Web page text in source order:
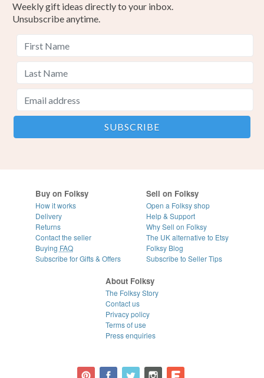
Weekly gift ideas directly to your inbox.
Unsubscribe anytime.
Buy on Folksy
How it works
Delivery
Returns
Contact the seller
Buying FAQ
Subscribe for Gifts & Offers
Sell on Folksy
Open a Folksy shop
Help & Support
Why Sell on Folksy
The UK alternative to Etsy
Folksy Blog
Subscribe to Seller Tips
About Folksy
The Folksy Story
Contact us
Privacy policy
Terms of use
Press enquiries